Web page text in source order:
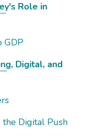
Role in
GDP
Digital, and
the Digital Push